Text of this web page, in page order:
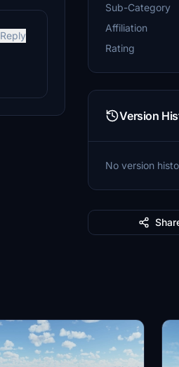
Reply
Sub-Category
Affiliation
Rating
Version
No version